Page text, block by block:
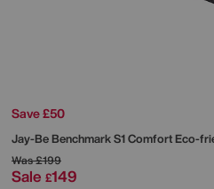
Save £50
Jay-BeBenchmark S1 Comfort Eco-
Was£199
Sale £149